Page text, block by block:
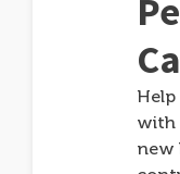
Help
with
new